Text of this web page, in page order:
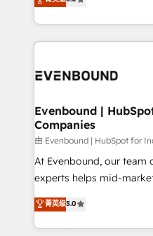
The synergies generated
together with the
to accompany
they sell, market, and
HubSpot—we teach
to help you keep winning. What We Do ⚙️
Data & Content 📈 Sales
Agent Creation 🔄
Migration Why 1406 We become part of your team.
Your team learns while
broke. Built for mid-
solutions that work with
HubSpot partners 🔄 Top
retention 📅 8+ years of
Evenbound |
Companies
由 Evenbound | HubSpot for
At Evenbound, our team
experts helps mid-
achieve real growth. We
tailored solutions that
HubSpot’s platform and
菁英级5.0